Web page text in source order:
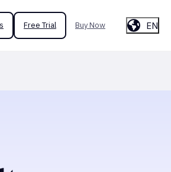
Free Trial Buy Now EN